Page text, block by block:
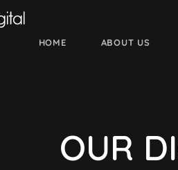
HOME ABOUT US
OUR DI